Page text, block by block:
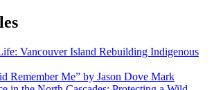
Vancouver Island Rebuilding Indigenous
Remember Me” by Jason Dove Mark